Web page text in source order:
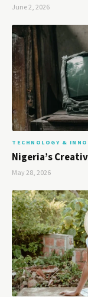
June 2, 2026
TECHNOLOGY &
Nigeria’s
May 28, 2026